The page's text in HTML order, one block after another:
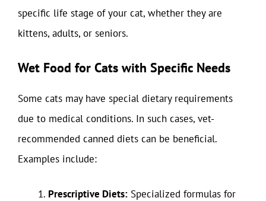
specific life stage of your cat, whether they are
kittens, adults, or seniors.
Wet Food for Cats with Specific Needs
Some cats may have special dietary requirements
due to medical conditions. In such cases, vet-
recommended canned diets can be beneficial.
Examples include:
Prescriptive Diets: Specialized formulas for